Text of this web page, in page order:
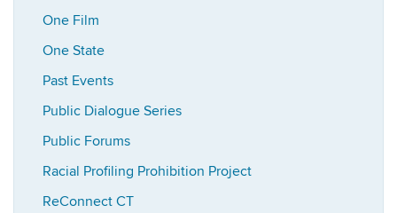
One Film
One State
Past Events
Public Dialogue Series
Public Forums
Racial Profiling Prohibition Project
ReConnect CT